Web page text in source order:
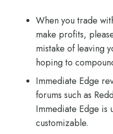
When you trade
make profits,
mistake of leaving
hoping to
Immediate Edge
forums such as
Immediate Edge is
customizable.